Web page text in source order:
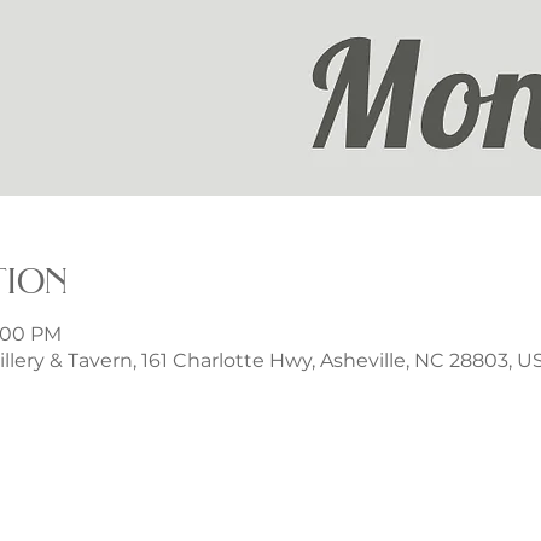
PM
& Tavern, 161 Charlotte Hwy, Asheville, NC 28803,